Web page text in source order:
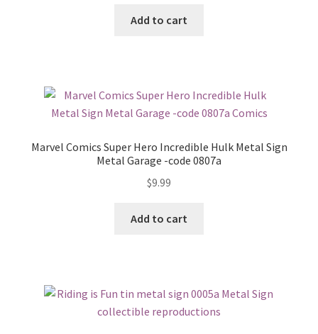
Add to cart
Marvel Comics Super Hero Incredible Hulk Metal Sign
Metal Garage -code 0807a
$9.99
Add to cart